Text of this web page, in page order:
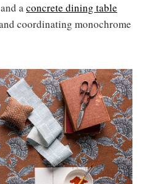
aconcrete dining table
coordinating monochrome